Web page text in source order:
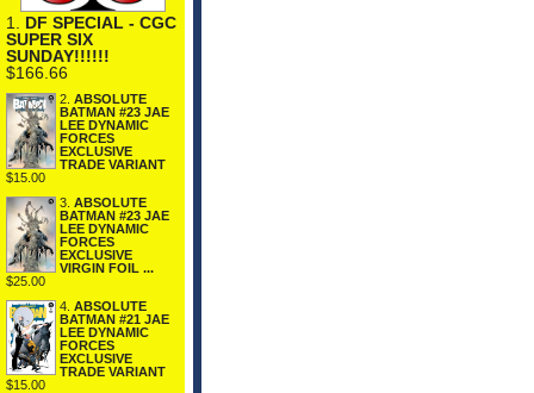
1. DF SPECIAL - CGC
SUPER SIX
SUNDAY!!!!!!
$166.66
2. ABSOLUTE
BATMAN #23 JAE
LEE DYNAMIC
FORCES
EXCLUSIVE
TRADE VARIANT
$15.00
3. ABSOLUTE
BATMAN #23 JAE
LEE DYNAMIC
FORCES
EXCLUSIVE
VIRGIN FOIL ...
$25.00
4. ABSOLUTE
BATMAN #21 JAE
LEE DYNAMIC
FORCES
EXCLUSIVE
TRADE VARIANT
$15.00